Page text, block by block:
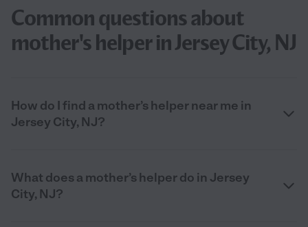
Common questions about
mother's helper in Jersey City, NJ
How do I find a mother’s helper near me in
Jersey City, NJ?
What does a mother’s helper do in Jersey
City, NJ?